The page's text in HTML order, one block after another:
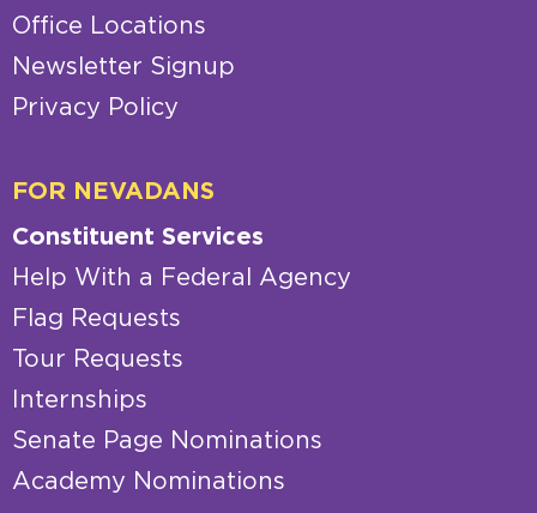
Office Locations
Newsletter Signup
Privacy Policy
FOR NEVADANS
Constituent Services
Help With a Federal Agency
Flag Requests
Tour Requests
Internships
Senate Page Nominations
Academy Nominations